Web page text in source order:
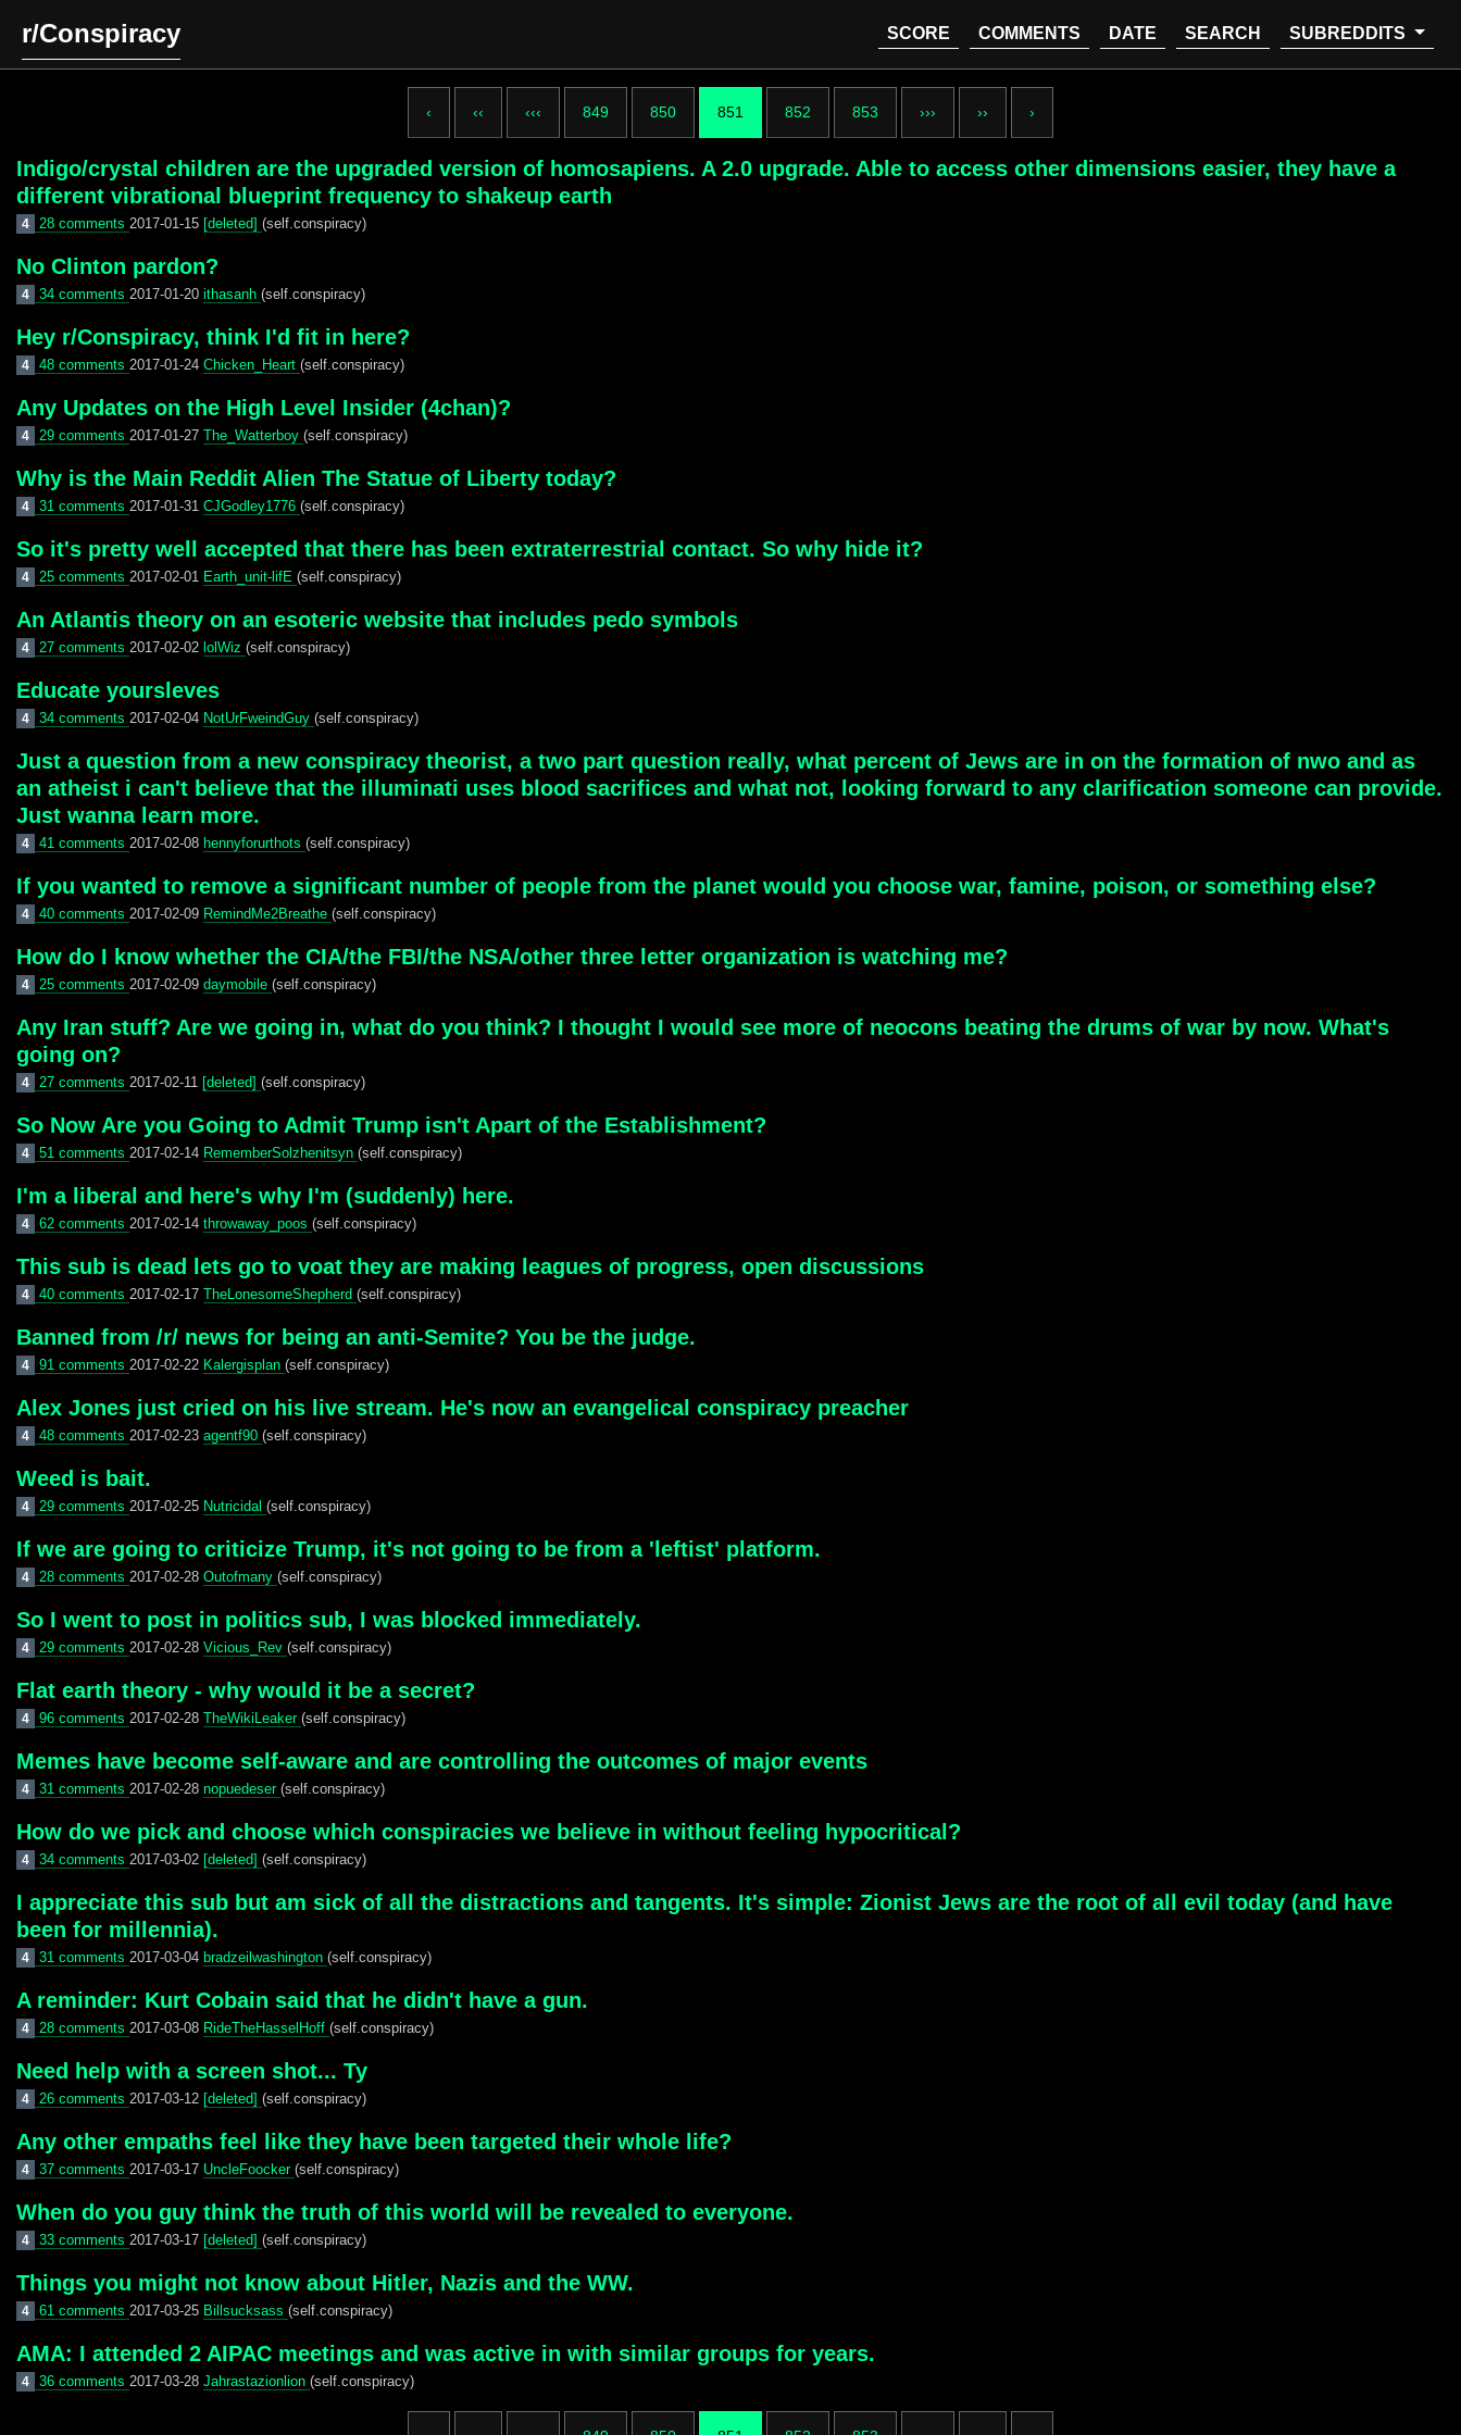
r/Conspiracy SCORE COMMENTS DATE SEARCH SUBREDDITS
‹ ‹‹ ‹‹‹ 849 850 851 852 853 ››› ›› ›
Indigo/crystal children are the upgraded version of homosapiens. A 2.0 upgrade. Able to access other dimensions easier, they have a
different vibrational blueprint frequency to shakeup earth
4 28 comments 2017-01-15 [deleted] (self.conspiracy)
No Clinton pardon?
4 34 comments 2017-01-20 ithasanh (self.conspiracy)
Hey r/Conspiracy, think I'd fit in here?
4 48 comments 2017-01-24 Chicken_Heart (self.conspiracy)
Any Updates on the High Level Insider (4chan)?
4 29 comments 2017-01-27 The_Watterboy (self.conspiracy)
Why is the Main Reddit Alien The Statue of Liberty today?
4 31 comments 2017-01-31 CJGodley1776 (self.conspiracy)
So it's pretty well accepted that there has been extraterrestrial contact. So why hide it?
4 25 comments 2017-02-01 Earth_unit-lifE (self.conspiracy)
An Atlantis theory on an esoteric website that includes pedo symbols
4 27 comments 2017-02-02 lolWiz (self.conspiracy)
Educate yoursleves
4 34 comments 2017-02-04 NotUrFweindGuy (self.conspiracy)
Just a question from a new conspiracy theorist, a two part question really, what percent of Jews are in on the formation of nwo and as
an atheist i can't believe that the illuminati uses blood sacrifices and what not, looking forward to any clarification someone can provide.
Just wanna learn more.
4 41 comments 2017-02-08 hennyforurthots (self.conspiracy)
If you wanted to remove a significant number of people from the planet would you choose war, famine, poison, or something else?
4 40 comments 2017-02-09 RemindMe2Breathe (self.conspiracy)
How do I know whether the CIA/the FBI/the NSA/other three letter organization is watching me?
4 25 comments 2017-02-09 daymobile (self.conspiracy)
Any Iran stuff? Are we going in, what do you think? I thought I would see more of neocons beating the drums of war by now. What's
going on?
4 27 comments 2017-02-11 [deleted] (self.conspiracy)
So Now Are you Going to Admit Trump isn't Apart of the Establishment?
4 51 comments 2017-02-14 RememberSolzhenitsyn (self.conspiracy)
I'm a liberal and here's why I'm (suddenly) here.
4 62 comments 2017-02-14 throwaway_poos (self.conspiracy)
This sub is dead lets go to voat they are making leagues of progress, open discussions
4 40 comments 2017-02-17 TheLonesomeShepherd (self.conspiracy)
Banned from /r/ news for being an anti-Semite? You be the judge.
4 91 comments 2017-02-22 Kalergisplan (self.conspiracy)
Alex Jones just cried on his live stream. He's now an evangelical conspiracy preacher
4 48 comments 2017-02-23 agentf90 (self.conspiracy)
Weed is bait.
4 29 comments 2017-02-25 Nutricidal (self.conspiracy)
If we are going to criticize Trump, it's not going to be from a 'leftist' platform.
4 28 comments 2017-02-28 Outofmany (self.conspiracy)
So I went to post in politics sub, I was blocked immediately.
4 29 comments 2017-02-28 Vicious_Rev (self.conspiracy)
Flat earth theory - why would it be a secret?
4 96 comments 2017-02-28 TheWikiLeaker (self.conspiracy)
Memes have become self-aware and are controlling the outcomes of major events
4 31 comments 2017-02-28 nopuedeser (self.conspiracy)
How do we pick and choose which conspiracies we believe in without feeling hypocritical?
4 34 comments 2017-03-02 [deleted] (self.conspiracy)
I appreciate this sub but am sick of all the distractions and tangents. It's simple: Zionist Jews are the root of all evil today (and have
been for millennia).
4 31 comments 2017-03-04 bradzeilwashington (self.conspiracy)
A reminder: Kurt Cobain said that he didn't have a gun.
4 28 comments 2017-03-08 RideTheHasselHoff (self.conspiracy)
Need help with a screen shot... Ty
4 26 comments 2017-03-12 [deleted] (self.conspiracy)
Any other empaths feel like they have been targeted their whole life?
4 37 comments 2017-03-17 UncleFoocker (self.conspiracy)
When do you guy think the truth of this world will be revealed to everyone.
4 33 comments 2017-03-17 [deleted] (self.conspiracy)
Things you might not know about Hitler, Nazis and the WW.
4 61 comments 2017-03-25 Billsucksass (self.conspiracy)
AMA: I attended 2 AIPAC meetings and was active in with similar groups for years.
4 36 comments 2017-03-28 Jahrastazionlion (self.conspiracy)